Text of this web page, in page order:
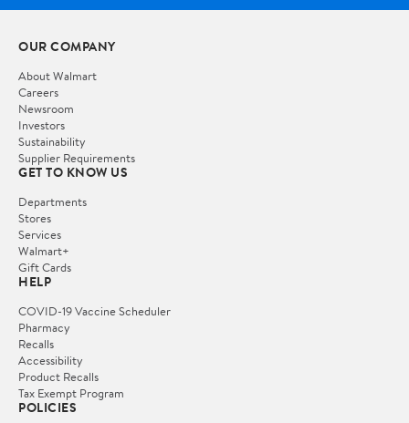
OUR COMPANY
About Walmart
Careers
Newsroom
Investors
Sustainability
Supplier Requirements
GET TO KNOW US
Departments
Stores
Services
Walmart+
Gift Cards
HELP
COVID-19 Vaccine Scheduler
Pharmacy
Recalls
Accessibility
Product Recalls
Tax Exempt Program
POLICIES